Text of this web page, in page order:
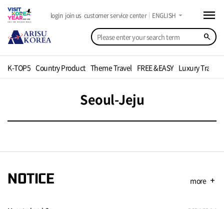
search
login join us customer service center ENGLISH arrow_drop_down menu
K-TOP5 Country Product Theme Travel FREE &EASY Luxury Travel
Seoul-Jeju
NOTICE more add